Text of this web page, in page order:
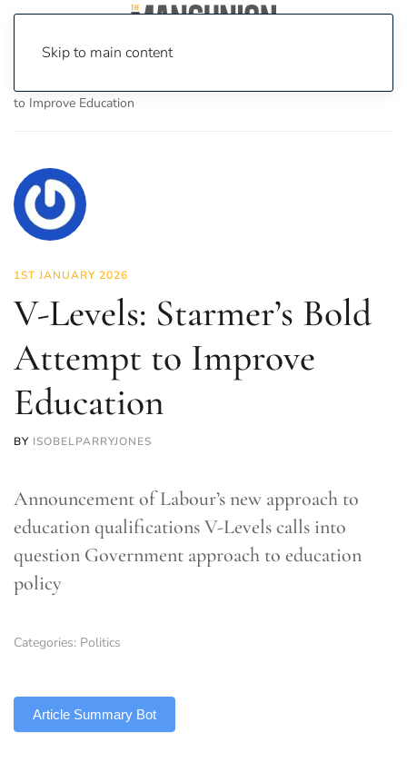
Skip to main content
to Improve Education
1ST JANUARY 2026
V-Levels: Starmer’s Bold
Attempt to Improve
Education
BY ISOBELPARRYJONES
Announcement of Labour’s new approach to
education qualifications V-Levels calls into
question Government approach to education
policy
Categories: Politics
Article Summary Bot